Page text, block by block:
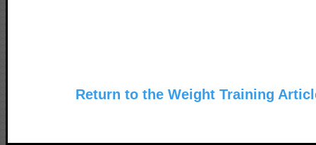
Return to the Weight Training